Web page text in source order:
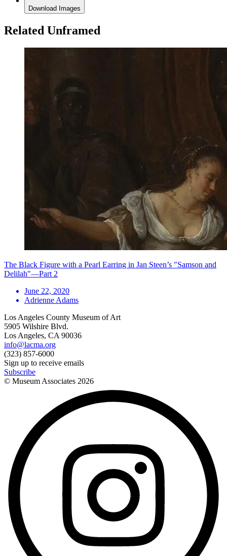
Download Images
Related Unframed
The Black Figure with a Pearl Earring in Jan Steen’s "Samson and
Delilah"—Part 2
June 22, 2020
Adrienne Adams
Los Angeles County Museum of Art
5905 Wilshire Blvd.
Los Angeles, CA 90036
info@lacma.org
(323) 857-6000
Sign up to receive emails
Subscribe
© Museum Associates 2026